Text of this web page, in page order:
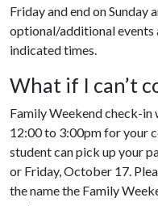
Friday and end on Sunday
optional/additional events
indicated times.
What if I can’t
Family Weekend check-
12:00 to 3:00pm for your
student can pick up your
or Friday, October 17.
the name the Family